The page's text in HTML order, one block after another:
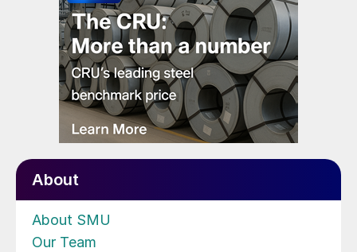
About
About SMU
Our Team